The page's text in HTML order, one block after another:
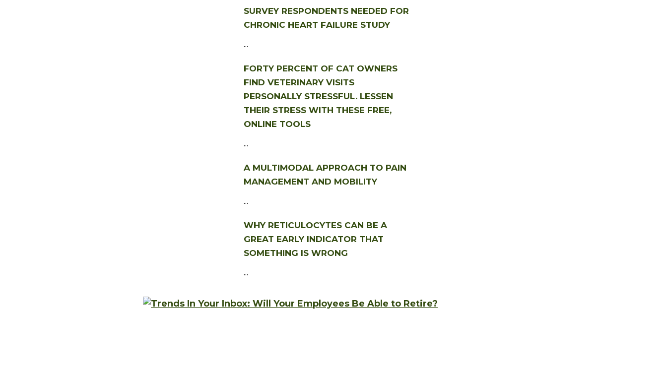
SURVEY RESPONDENTS NEEDED FOR
CHRONIC HEART FAILURE STUDY
...
FORTY PERCENT OF CAT OWNERS
FIND VETERINARY VISITS
PERSONALLY STRESSFUL. LESSEN
THEIR STRESS WITH THESE FREE,
ONLINE TOOLS
...
A MULTIMODAL APPROACH TO PAIN
MANAGEMENT AND MOBILITY
...
WHY RETICULOCYTES CAN BE A
GREAT EARLY INDICATOR THAT
SOMETHING IS WRONG
...